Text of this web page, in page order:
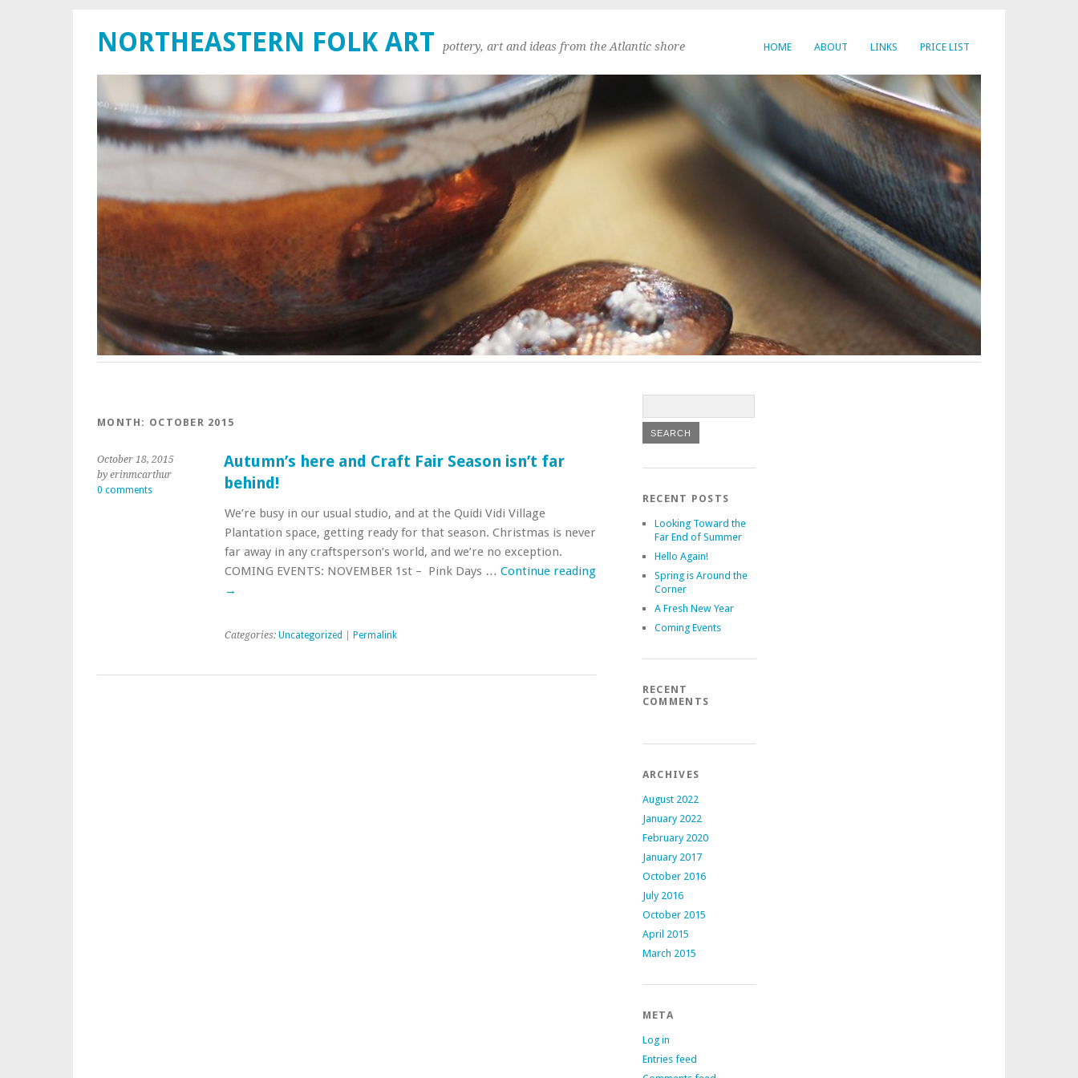
HOME ABOUT LINKS PRICE LIST
NORTHEASTERN FOLK ART pottery, art and ideas from the Atlantic shore
MONTH: OCTOBER 2015
October 18, 2015
by erinmcarthur
0 comments
Autumn’s here and Craft Fair Season isn’t far
behind!
We’re busy in our usual studio, and at the Quidi Vidi Village
Plantation space, getting ready for that season. Christmas is never
far away in any craftsperson’s world, and we’re no exception.
COMING EVENTS: NOVEMBER 1st – Pink Days … Continue reading
→
Categories: Uncategorized Permalink
RECENT POSTS
Looking Toward the
Far End of Summer
Hello Again!
Spring is Around the
Corner
A Fresh New Year
Coming Events
RECENT
COMMENTS
ARCHIVES
August 2022
January 2022
February 2020
January 2017
October 2016
July 2016
October 2015
April 2015
March 2015
META
Log in
Entries feed